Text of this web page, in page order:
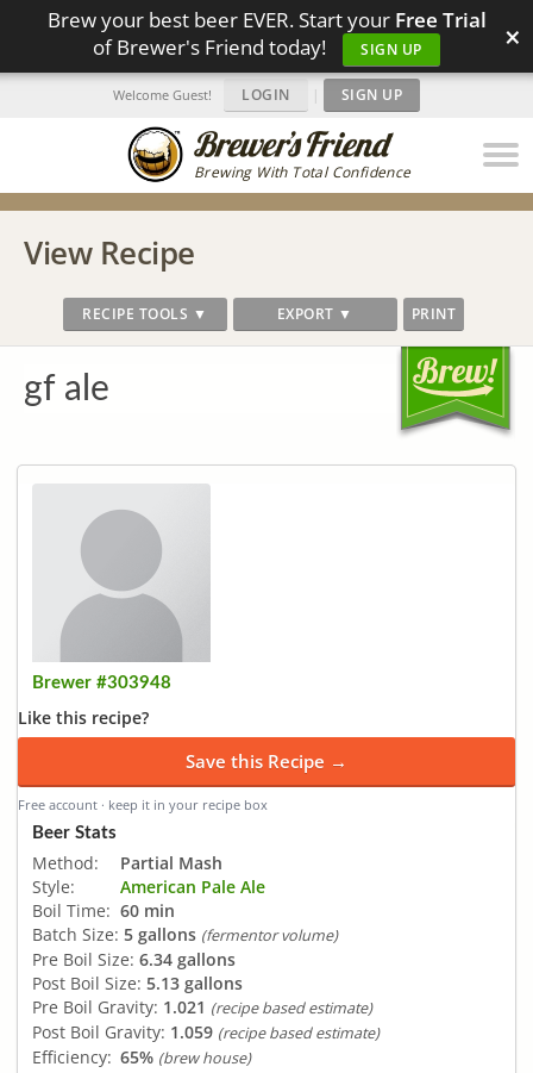
Brew your best beer EVER. Start your Free Trial
of Brewer's Friend today!
SIGN UP ×
Brewing With Total Confidence
Welcome Guest! LOGIN | SIGN UP
View Recipe
RECIPE TOOLS ▼ EXPORT ▼ PRINT
gf ale
Brewer #303948
Like this recipe?
Save this Recipe →
Free account · keep it in your recipe box
Beer Stats
Method:
Partial Mash
Style:
American Pale Ale
Boil Time: 60 min
Batch Size: 5 gallons (fermentor volume)
Pre Boil Size: 6.34 gallons
Post Boil Size: 5.13 gallons
Pre Boil Gravity: 1.021 (recipe based estimate)
Post Boil Gravity: 1.059 (recipe based estimate)
Efficiency: 65% (brew house)